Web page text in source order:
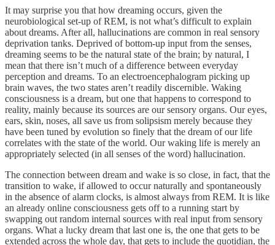
It may surprise you that how dreaming occurs, given the
neurobiological set-up of REM, is not what’s difficult to explain
about dreams. After all, hallucinations are common in real sensory
deprivation tanks. Deprived of bottom-up input from the senses,
dreaming seems to be the natural state of the brain; by natural, I
mean that there isn’t much of a difference between everyday
perception and dreams. To an electroencephalogram picking up
brain waves, the two states aren’t readily discernible. Waking
consciousness is a dream, but one that happens to correspond to
reality, mainly because its sources are our sensory organs. Our eyes,
ears, skin, noses, all save us from solipsism merely because they
have been tuned by evolution so finely that the dream of our life
correlates with the state of the world. Our waking life is merely an
appropriately selected (in all senses of the word) hallucination.
The connection between dream and wake is so close, in fact, that the
transition to wake, if allowed to occur naturally and spontaneously
in the absence of alarm clocks, is almost always from REM. It is like
an already online consciousness gets off to a running start by
swapping out random internal sources with real input from sensory
organs. What a lucky dream that last one is, the one that gets to be
extended across the whole day, that gets to include the quotidian, the